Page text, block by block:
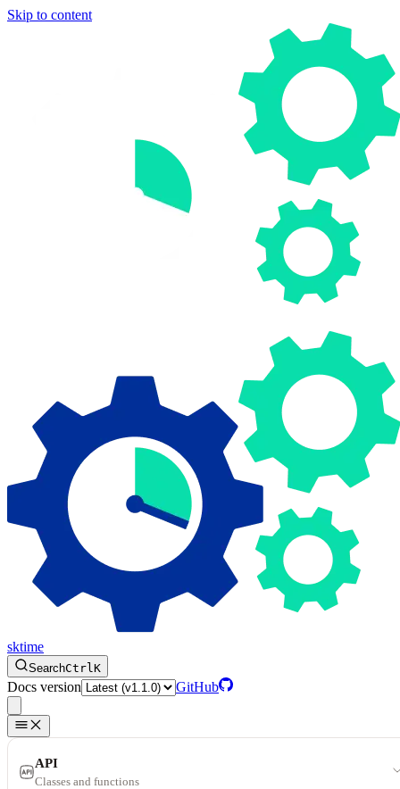
Skip to content
sktime
SearchCtrlK
Docs version GitHub
API
Classes and functions